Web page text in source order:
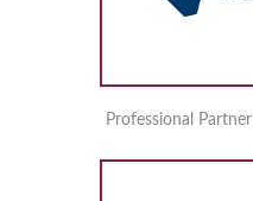
Professional Partner